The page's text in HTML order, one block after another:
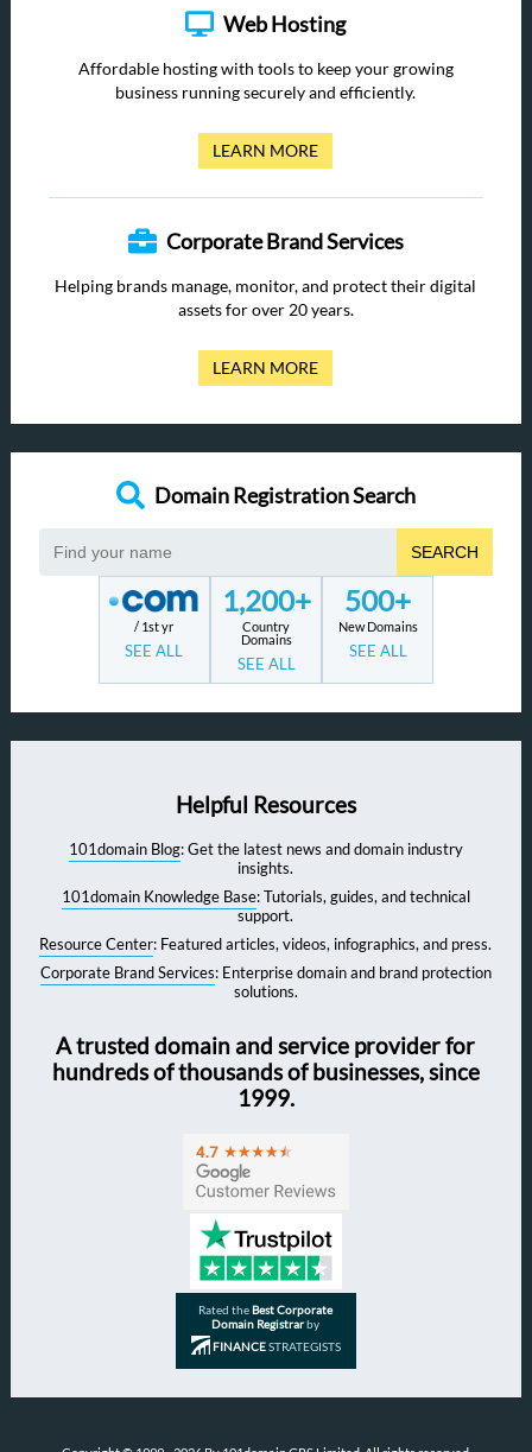
Web Hosting
Affordable hosting with tools to keep your growing
business running securely and efficiently.
LEARN MORE
Corporate Brand Services
Helping brands manage, monitor, and protect their digital
assets for over 20 years.
LEARN MORE
Domain Registration Search
SEARCH
/ 1st yr
SEE ALL
1,200+
Country
Domains
SEE ALL
500+
New Domains
SEE ALL
Helpful Resources
101domain Blog: Get the latest news and domain industry
insights.
101domain Knowledge Base: Tutorials, guides, and technical
support.
Resource Center: Featured articles, videos, infographics, and press.
Corporate Brand Services: Enterprise domain and brand protection
solutions.
A trusted domain and service provider for
hundreds of thousands of businesses, since
1999.
Rated theBest Corporate
Domain Registrarby
FINANCESTRATEGISTS